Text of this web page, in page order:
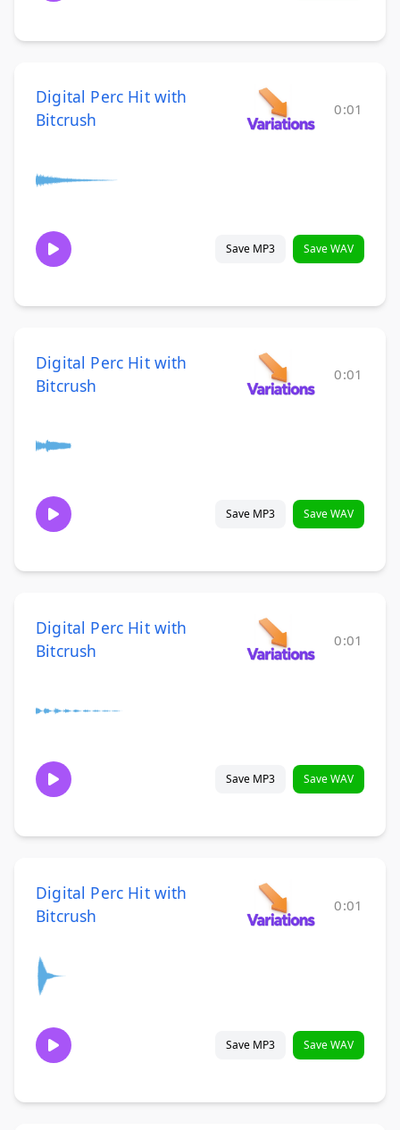
Digital Perc Hit with
Bitcrush
0:01
Save MP3 Save WAV
Digital Perc Hit with
Bitcrush
0:01
Save MP3 Save WAV
Digital Perc Hit with
Bitcrush
0:01
Save MP3 Save WAV
Digital Perc Hit with
Bitcrush
0:01
Save MP3 Save WAV